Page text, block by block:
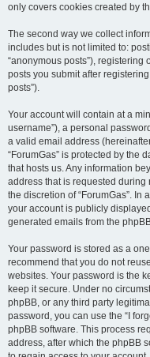
only covers cookies created by
The second way we collect
includes but is not limited to:
“anonymous posts”), registering
posts you submit after
posts”).
Your account will contain at a
username”), a personal
a valid email address
“ForumGas” is protected by the
that hosts us. Any information
address that is requested
the discretion of “ForumGas”.
your account is publicly
generated emails from the
Your password is stored as a
recommend that you do not
websites. Your password is the
keep it secure. Under no
phpBB, or any third party
password, you can use the “I
phpBB software. This process
address, after which the phpBB